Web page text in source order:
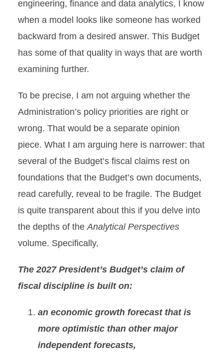
engineering, finance and data analytics, I know
when a model looks like someone has worked
backward from a desired answer. This Budget
has some of that quality in ways that are worth
examining further.
To be precise, I am not arguing whether the
Administration’s policy priorities are right or
wrong. That would be a separate opinion
piece. What I am arguing here is narrower: that
several of the Budget’s fiscal claims rest on
foundations that the Budget’s own documents,
read carefully, reveal to be fragile. The Budget
is quite transparent about this if you delve into
the depths of theAnalytical Perspectives
volume. Specifically,
The 2027 President’s Budget’s claim of
fiscal discipline is built on:
an economic growth forecast that is
more optimistic than other major
independent forecasts,